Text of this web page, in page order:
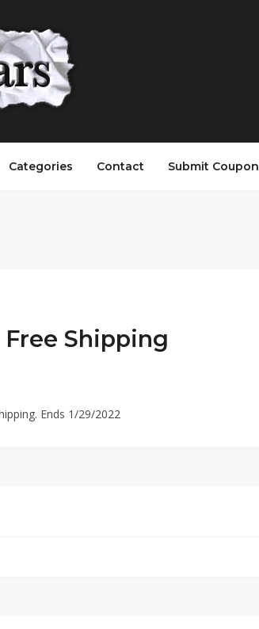
Categories Contact Submit Coupon
Shipping
Ends 1/29/2022